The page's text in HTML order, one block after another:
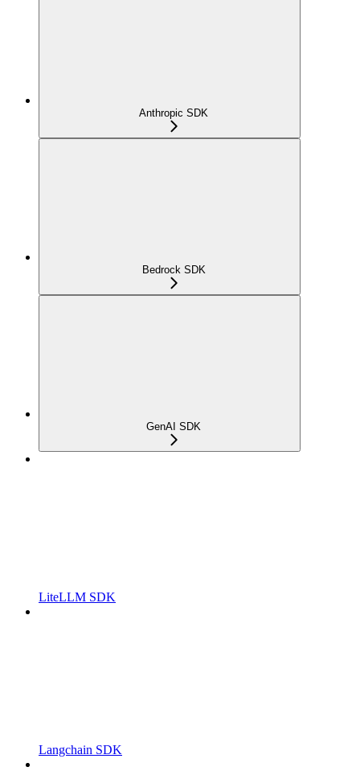
Anthropic SDK
Bedrock SDK
GenAI SDK
LiteLLM SDK
Langchain SDK